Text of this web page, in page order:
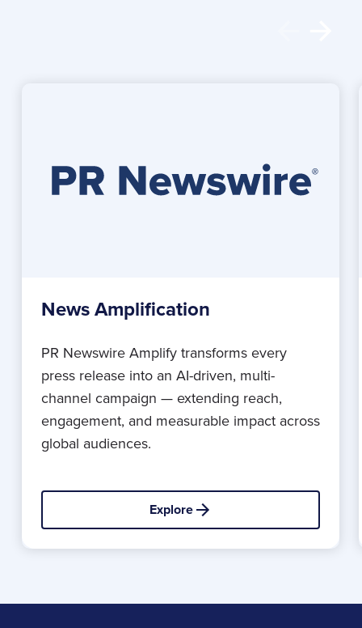
News Amplification
PR Newswire Amplify transforms every
press release into an AI-driven, multi-
channel campaign — extending reach,
engagement, and measurable impact across
global audiences.
Explore